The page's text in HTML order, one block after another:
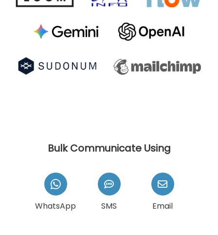
Bulk Communicate Using
WhatsApp SMS Email